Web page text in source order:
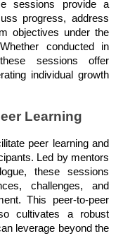
sessions provide a
progress, address
objectives under the
conducted in
sessions offer
individual growth
Learning
peer learning and
Led by mentors
these sessions
challenges, and
This peer-to-peer
cultivates a robust
leverage beyond the